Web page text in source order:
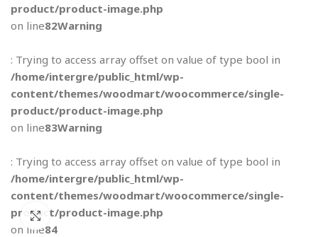
product/product-image.php
on line82Warning
: Trying to access array offset on value of type bool in
/home/intergre/public_html/wp-
content/themes/woodmart/woocommerce/single-
product/product-image.php
on line83Warning
: Trying to access array offset on value of type bool in
/home/intergre/public_html/wp-
content/themes/woodmart/woocommerce/single-
product/product-image.php
on line84
Click to enlarge